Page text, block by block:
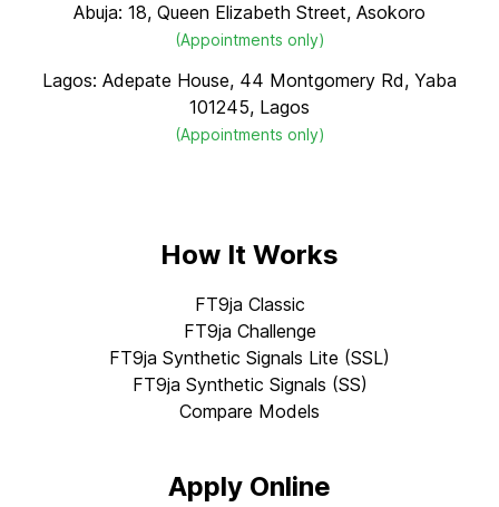
Abuja: 18, Queen Elizabeth Street, Asokoro
(Appointments only)
Lagos: Adepate House, 44 Montgomery Rd, Yaba
101245, Lagos
(Appointments only)
How It Works
FT9ja Classic
FT9ja Challenge
FT9ja Synthetic Signals Lite (SSL)
FT9ja Synthetic Signals (SS)
Compare Models
Apply Online